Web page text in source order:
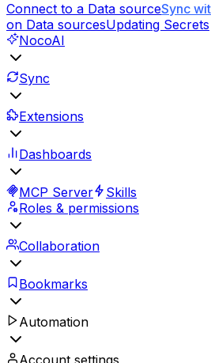
Connect to a Data sourceSync
on Data sourcesUpdating Secrets
NocoAI
Sync
Extensions
Dashboards
MCP Server
Skills
Roles & permissions
Collaboration
Bookmarks
Automation
Account settings